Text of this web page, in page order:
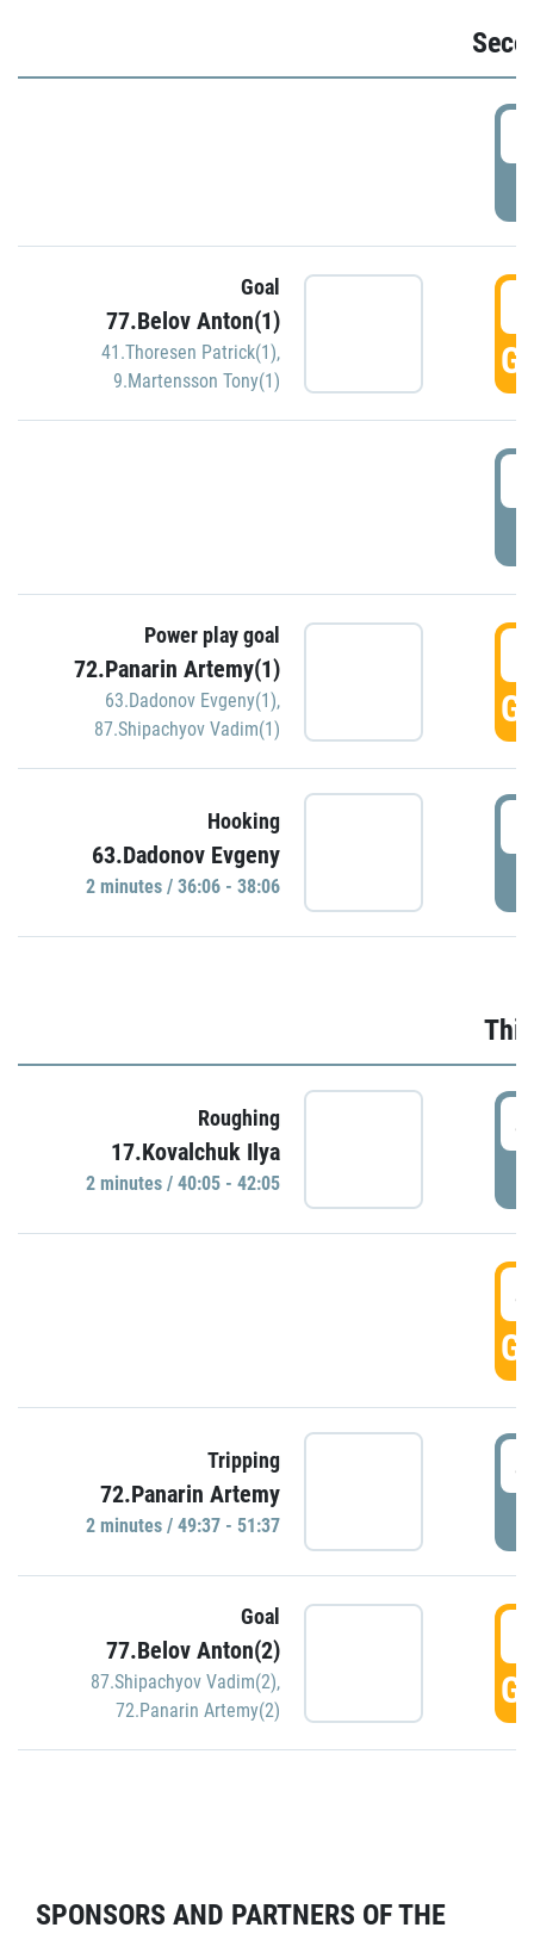
Goal
77.Belov Anton(1)
41.Thoresen Patrick(1),
9.Martensson Tony(1)
Power play goal
72.Panarin Artemy(1)
63.Dadonov Evgeny(1),
87.Shipachyov Vadim(1)
Hooking
63.Dadonov Evgeny
2 minutes / 36:06 - 38:06
Roughing
17.Kovalchuk Ilya
2 minutes / 40:05 - 42:05
Tripping
72.Panarin Artemy
2 minutes / 49:37 - 51:37
Goal
77.Belov Anton(2)
87.Shipachyov Vadim(2),
72.Panarin Artemy(2)
SPONSORS AND PARTNERS OF THE